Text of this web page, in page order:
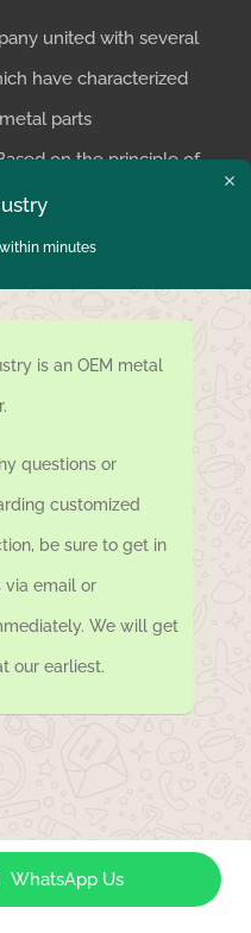
united with several
have characterized
parts
on the principle of
we realized the
manufacturing
Qingdao 266000, China
minutes
is an OEM metal
questions or
customized
be sure to get in
via email or
We will get
our earliest.
WhatsApp Us